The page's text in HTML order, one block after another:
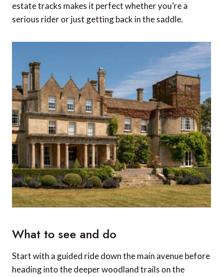
estate tracks makes it perfect whether you’re a
serious rider or just getting back in the saddle.
What to see and do
Start with a guided ride down the main avenue before
heading into the deeper woodland trails on the